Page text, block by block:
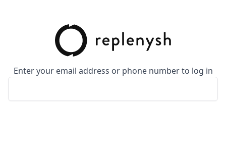
Enter your email address or phone number to log in